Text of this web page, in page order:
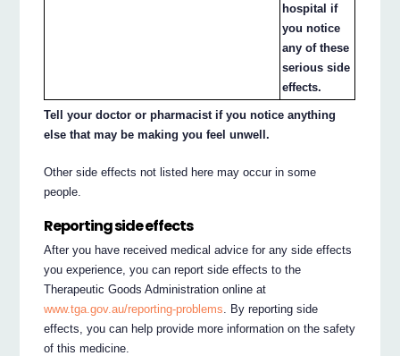
hospital if
you notice
any of these
serious side
effects.
Tell your doctor or pharmacist if you notice anything
else that may be making you feel unwell.
Other side effects not listed here may occur in some
people.
Reporting side effects
After you have received medical advice for any side effects
you experience, you can report side effects to the
Therapeutic Goods Administration online at
www.tga.gov.au/reporting-problems . By reporting side
effects, you can help provide more information on the safety
of this medicine.